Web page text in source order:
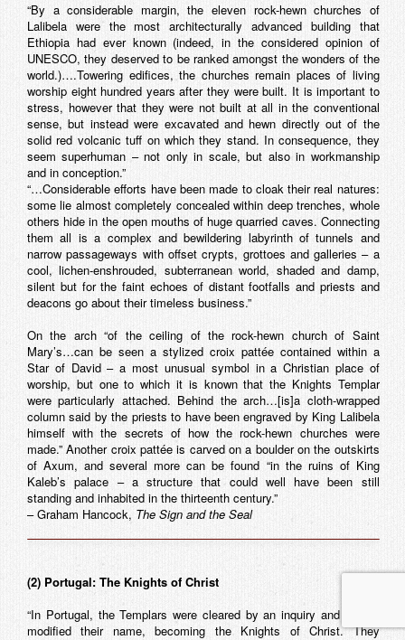
“By a considerable margin, the eleven rock-hewn churches of
Lalibela were the most architecturally advanced building that
Ethiopia had ever known (indeed, in the considered opinion of
UNESCO, they deserved to be ranked amongst the wonders of the
world.)….Towering edifices, the churches remain places of living
worship eight hundred years after they were built. It is important to
stress, however that they were not built at all in the conventional
sense, but instead were excavated and hewn directly out of the
solid red volcanic tuff on which they stand. In consequence, they
seem superhuman – not only in scale, but also in workmanship
and in conception.”
“…Considerable efforts have been made to cloak their real natures:
some lie almost completely concealed within deep trenches, whole
others hide in the open mouths of huge quarried caves. Connecting
them all is a complex and bewildering labyrinth of tunnels and
narrow passageways with offset crypts, grottoes and galleries – a
cool, lichen-enshrouded, subterranean world, shaded and damp,
silent but for the faint echoes of distant footfalls and priests and
deacons go about their timeless business.”
On the arch “of the ceiling of the rock-hewn church of Saint
Mary’s…can be seen a stylized croix pattée contained within a
Star of David – a most unusual symbol in a Christian place of
worship, but one to which it is known that the Knights Templar
were particularly attached. Behind the arch…[is]a cloth-wrapped
column said by the priests to have been engraved by King Lalibela
himself with the secrets of how the rock-hewn churches were
made.” Another croix pattée is carved on a boulder on the outskirts
of Axum, and several more can be found “in the ruins of King
Kaleb’s palace – a structure that could well have been still
standing and inhabited in the thirteenth century.”
– Graham Hancock, The Sign and the Seal
(2) Portugal: The Knights of Christ
“In Portugal, the Templars were cleared by an inquiry and simply
modified their name, becoming the Knights of Christ. They